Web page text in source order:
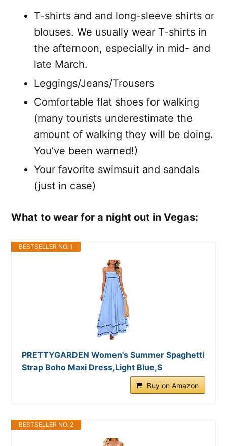
T-shirts and and long-sleeve shirts or
blouses. We usually wear T-shirts in
the afternoon, especially in mid- and
late March.
Leggings/Jeans/Trousers
Comfortable flat shoes for walking
(many tourists underestimate the
amount of walking they will be doing.
You’ve been warned!)
Your favorite swimsuit and sandals
(just in case)
What to wear for a night out in Vegas:
BESTSELLER NO. 1
PRETTYGARDEN Women's Summer Spaghetti
Strap Boho Maxi Dress,Light Blue,S
Buy on Amazon
BESTSELLER NO. 2